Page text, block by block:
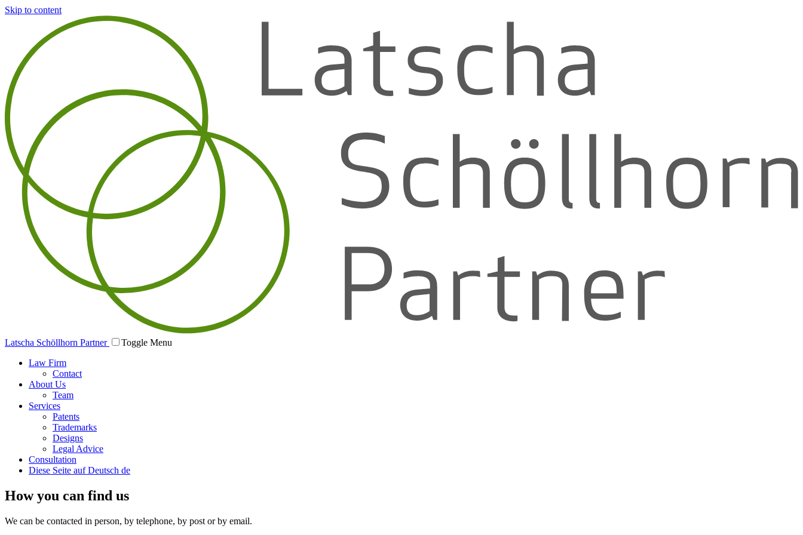
Skip to content
Latscha Schöllhorn Partner
Toggle Menu
Law Firm
Contact
About Us
Team
Services
Patents
Trademarks
Designs
Legal Advice
Consultation
Diese Seite auf Deutsch de
How you can find us
We can be contacted in person, by telephone, by post or by email.